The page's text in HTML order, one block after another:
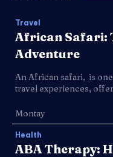
Travel
African Safari:
Adventure
An African safari, is
travel experiences,
Montay
Health
ABA Therapy: